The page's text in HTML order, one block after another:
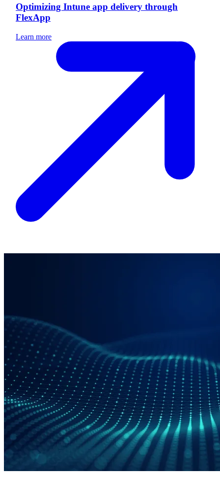
Optimizing Intune app delivery through
FlexApp
Learn more